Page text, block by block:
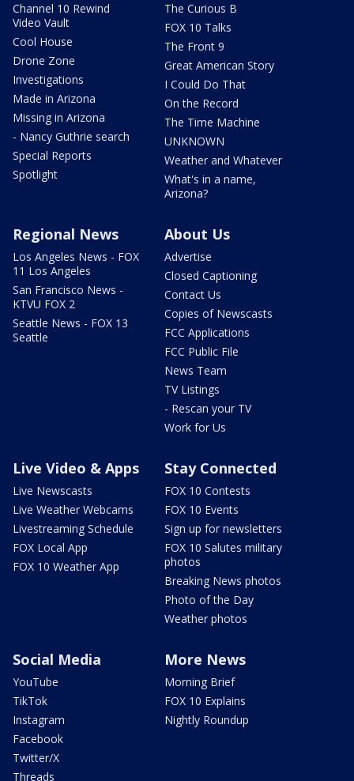
Channel 10 Rewind
Video Vault
Cool House
Drone Zone
Investigations
Made in Arizona
Missing in Arizona
- Nancy Guthrie search
Special Reports
Spotlight
The Curious B
FOX 10 Talks
The Front 9
Great American Story
I Could Do That
On the Record
The Time Machine
UNKNOWN
Weather and Whatever
What's in a name,
Arizona?
Regional News
Los Angeles News - FOX
11 Los Angeles
San Francisco News -
KTVU FOX 2
Seattle News - FOX 13
Seattle
About Us
Advertise
Closed Captioning
Contact Us
Copies of Newscasts
FCC Applications
FCC Public File
News Team
TV Listings
- Rescan your TV
Work for Us
Live Video & Apps
Live Newscasts
Live Weather Webcams
Livestreaming Schedule
FOX Local App
FOX 10 Weather App
Stay Connected
FOX 10 Contests
FOX 10 Events
Sign up for newsletters
FOX 10 Salutes military
photos
Breaking News photos
Photo of the Day
Weather photos
Social Media
YouTube
TikTok
Instagram
Facebook
Twitter/X
Threads
More News
Morning Brief
FOX 10 Explains
Nightly Roundup